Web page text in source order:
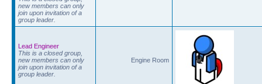
new members can only
join upon invitation of a
group leader.
Lead Engineer
This is a closed group,
new members can only
join upon invitation of a
group leader.
Engine Room